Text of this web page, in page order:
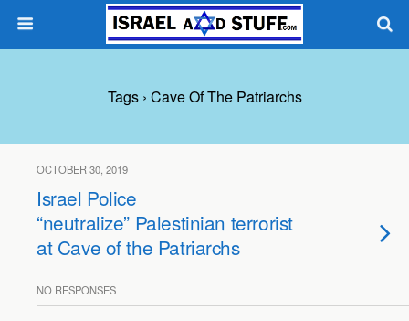
Tags › Cave Of The Patriarchs
OCTOBER 30, 2019
Israel Police
“neutralize” Palestinian terrorist
at Cave of the Patriarchs
NO RESPONSES